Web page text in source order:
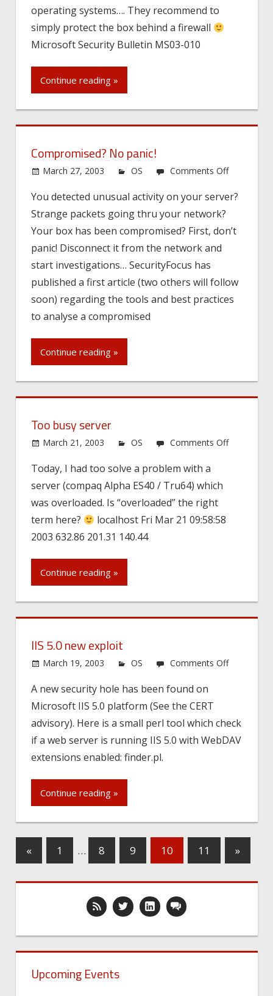
operating systems…. They recommend to
simply protect the box behind a firewall
Microsoft Security Bulletin MS03-010
Continue reading »
Compromised? No panic!
March 27, 2003 OS Comments Offon
No
You detected unusual activity on your server?
Strange packets going thru your network?
Your box has been compromised? First, don’t
panic! Disconnect it from the network and
start investigations… SecurityFocus has
published a first article (two others will follow
soon) regarding the tools and best practices
to analyse a compromised
Continue reading »
Too busy server
March 21, 2003 OS Comments Offon
Today, I had too solve a problem with a
server (compaq Alpha ES40 / Tru64) which
was overloaded. Is “overloaded” the right
term here?
localhost Fri Mar 21 09:58:58
2003 632.86 201.31 140.44
Continue reading »
IIS 5.0 new exploit
March 19, 2003 OS Comments Offon
exploit
A new security hole has been found on
Microsoft IIS 5.0 platform (See the CERT
advisory). Here is a small perl tool which check
if a web server is running IIS 5.0 with WebDAV
extensions enabled: finder.pl.
Continue reading »
« 1 … 8 9 10 11 »
Upcoming Events